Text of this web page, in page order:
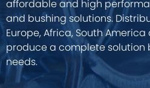
affordable and high
and bushing solutions.
Europe, Africa, South
produce a complete solution
needs.